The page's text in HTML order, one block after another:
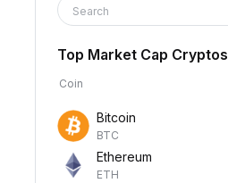
Search
Top Market Cap Cryptos
Coin
Bitcoin
BTC
Ethereum
ETH